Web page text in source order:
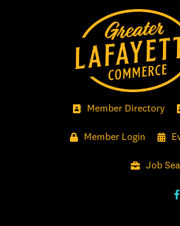
Member Directory
Member Login
Job